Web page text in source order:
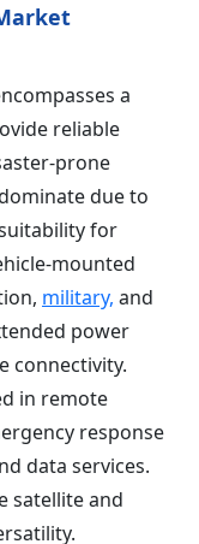
a
reliable
prone
due to
for
mounted
military, and
power
connectivity.
in remote
response
data services.
satellite and